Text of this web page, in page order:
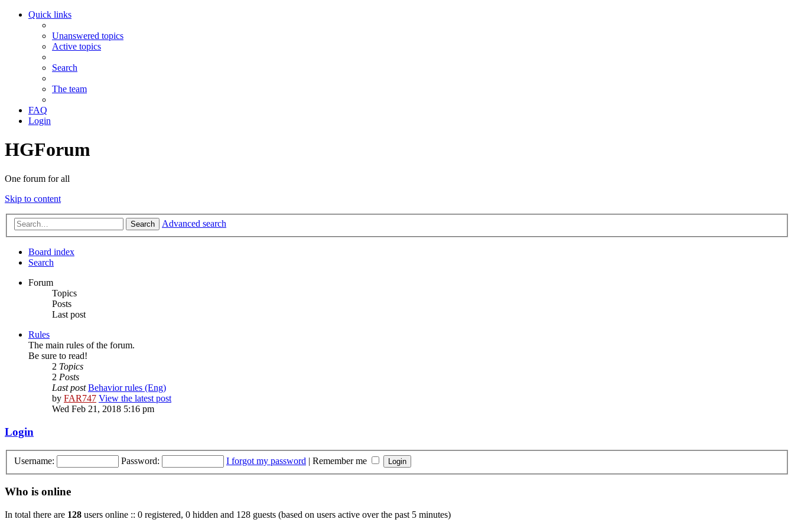
Quick links
Unanswered topics
Active topics
Search
The team
FAQ
Login
HGForum
One forum for all
Skip to content
Search Advanced search
Board index
Search
Forum
Topics
Posts
Last post
Rules
The main rules of the forum.
Be sure to read!
2 Topics
2 Posts
Last post Behavior rules (Eng)
by FAR747 View the latest post
Wed Feb 21, 2018 5:16 pm
Login
Username: Password: I forgot my password | Remember me
Who is online
In total there are 128 users online :: 0 registered, 0 hidden and 128 guests (based on users active over the past 5 minutes)